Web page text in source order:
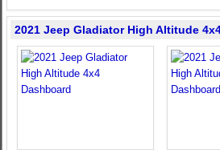
2021 Jeep Gladiator High Altitude